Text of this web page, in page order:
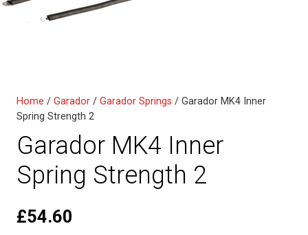
Home / Garador / Garador Springs / Garador MK4 Inner
Spring Strength 2
Garador MK4 Inner
Spring Strength 2
£54.60